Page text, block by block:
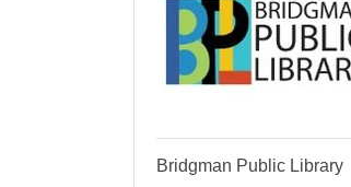
Bridgman Public Library